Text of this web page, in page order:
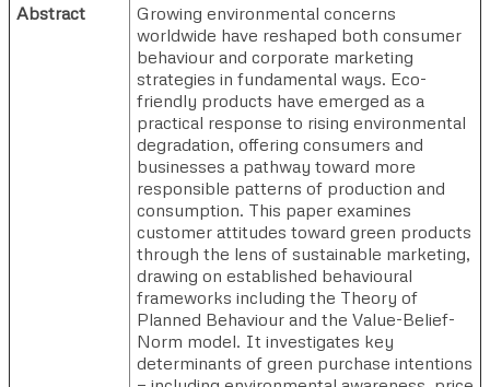
Abstract
Growing environmental concerns
worldwide have reshaped both consumer
behaviour and corporate marketing
strategies in fundamental ways. Eco-
friendly products have emerged as a
practical response to rising environmental
degradation, offering consumers and
businesses a pathway toward more
responsible patterns of production and
consumption. This paper examines
customer attitudes toward green products
through the lens of sustainable marketing,
drawing on established behavioural
frameworks including the Theory of
Planned Behaviour and the Value-Belief-
Norm model. It investigates key
determinants of green purchase intentions